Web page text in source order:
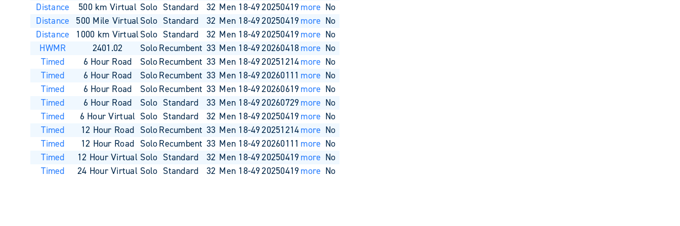
Distance
500 km Virtual Solo Standard 32 Men 18-4920250419 more No
Distance
500 Mile VirtualSolo Standard 32 Men 18-4920250419 more No
Distance
1000 km VirtualSolo Standard 32 Men 18-4920250419 more No
HWMR
2401.02 SoloRecumbent 33 Men 18-4920260418more No
Timed
6 Hour Road SoloRecumbent 33 Men 18-4920251214more No
Timed
6 Hour Road SoloRecumbent 33 Men 18-4920260111 more No
Timed
6 Hour Road SoloRecumbent 33 Men 18-4920260619 more No
Timed
6 Hour Road Solo Standard 33 Men 18-4920260729 more No
Timed
6 Hour Virtual Solo Standard 32 Men 18-4920250419 more No
Timed
12 Hour Road SoloRecumbent 33 Men 18-4920251214more No
Timed
12 Hour Road SoloRecumbent 33 Men 18-4920260111 more No
Timed
12 Hour Virtual Solo Standard 32 Men 18-4920250419 more No
Timed
24 Hour Virtual Solo Standard 32 Men 18-4920250419 more No